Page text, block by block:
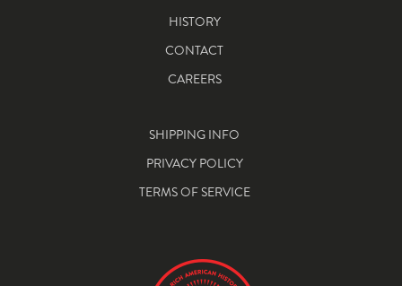
HISTORY
CONTACT
CAREERS
SHIPPING INFO
PRIVACY POLICY
TERMS OF SERVICE